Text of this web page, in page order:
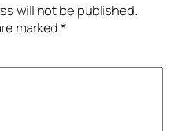
will not be published.
marked*